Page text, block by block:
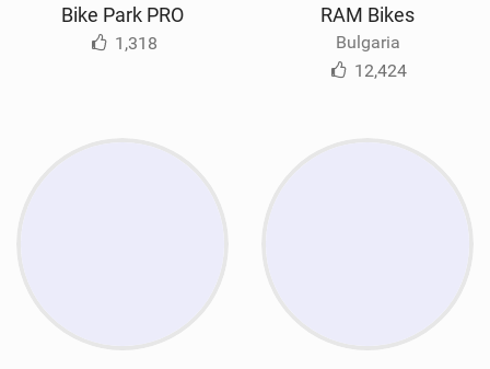
Bike Park PRO
1,318
RAM Bikes
Bulgaria
12,424